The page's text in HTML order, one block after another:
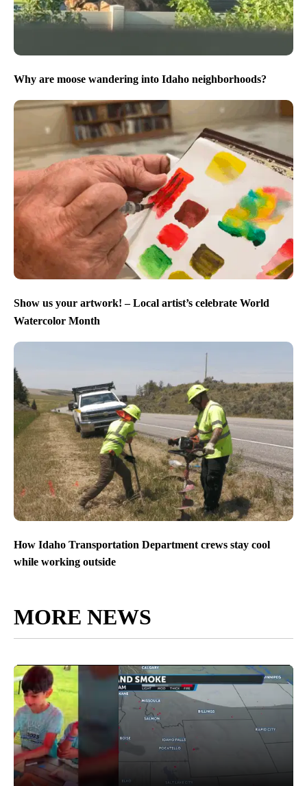
Why are moose wandering into Idaho neighborhoods?
Show us your artwork! – Local artist’s celebrate World
Watercolor Month
How Idaho Transportation Department crews stay cool
while working outside
MORE NEWS